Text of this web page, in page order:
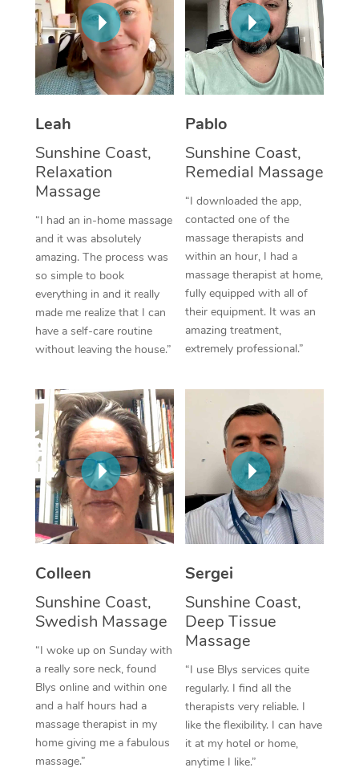
Leah
Sunshine Coast,
Relaxation
Massage
“I had an in-home massage
and it was absolutely
amazing. The process was
so simple to book
everything in and it really
made me realize that I can
have a self-care routine
without leaving the house.”
Pablo
Sunshine Coast,
Remedial Massage
“I downloaded the app,
contacted one of the
massage therapists and
within an hour, I had a
massage therapist at home,
fully equipped with all of
their equipment. It was an
amazing treatment,
extremely professional.”
Colleen
Sunshine Coast,
Swedish Massage
“I woke up on Sunday with
a really sore neck, found
Blys online and within one
and a half hours had a
massage therapist in my
home giving me a fabulous
massage.”
Sergei
Sunshine Coast,
Deep Tissue
Massage
“I use Blys services quite
regularly. I find all the
therapists very reliable. I
like the flexibility. I can have
it at my hotel or home,
anytime I like.”
Thai Massage
Aromatherapy
Reflexology Massage
Traditional Chinese
Oncology Massage
Trigger Point
Therapy
Myofascial Release
Lomi Lomi Massage
In Room Hotel
Corporate Massage
NDIS Podiatry
Spray Tan Near Me
Facial Near Me
Download the Blys
Contact Us
Code of Conduct
Log in